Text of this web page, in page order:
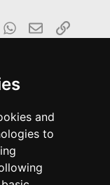
and
to
WhatsApp
EmailLink